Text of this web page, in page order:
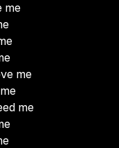
me
me
me